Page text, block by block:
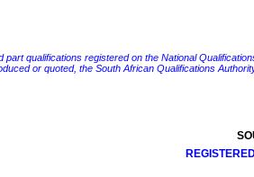
part qualifications registered on the National
or quoted, the South African Qualifications